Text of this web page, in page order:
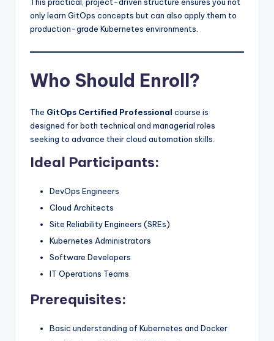
This practical, project-driven structure ensures you not
only learn GitOps concepts but can also apply them to
production-grade Kubernetes environments.
Who Should Enroll?
The GitOps Certified Professional course is
designed for both technical and managerial roles
seeking to advance their cloud automation skills.
Ideal Participants:
DevOps Engineers
Cloud Architects
Site Reliability Engineers (SREs)
Kubernetes Administrators
Software Developers
IT Operations Teams
Prerequisites:
Basic understanding of Kubernetes and Docker